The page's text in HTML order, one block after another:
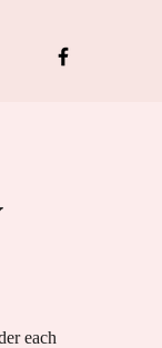
each